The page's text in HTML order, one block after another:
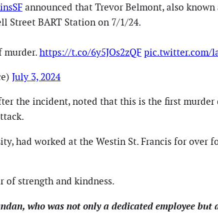
announced that Trevor Belmont, also known
Street BART Station on 7/1/24.
murder. https://t.co/6y5JOs2zQF pic.twitter.com/
July 3, 2024
the incident, noted that this is the first murder
had worked at the Westin St. Francis for over
of strength and kindness.
who was not only a dedicated employee